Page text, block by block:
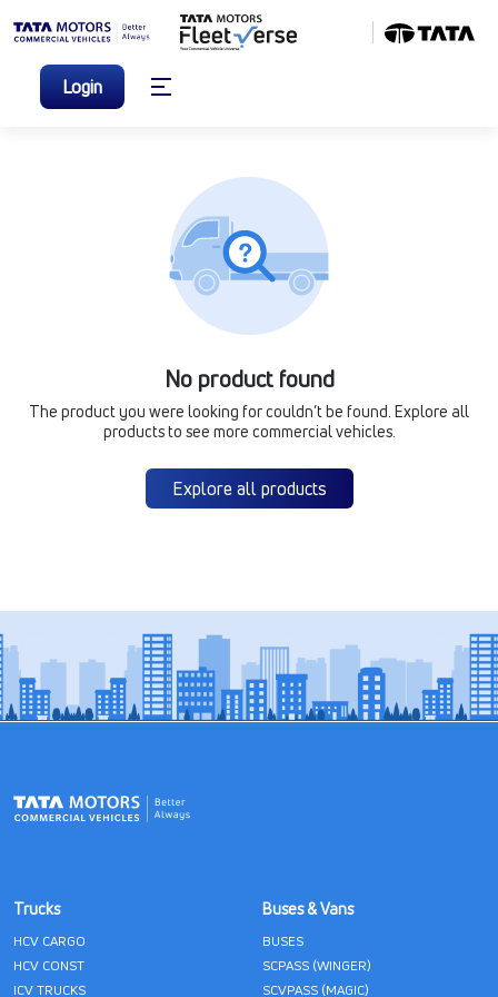
Login
No product found
The product you were looking for couldn’t be found. Explore all
products to see more commercial vehicles.
Explore all products
Trucks
HCV CARGO
HCV CONST
ICV TRUCKS
Buses & Vans
BUSES
SCPASS (WINGER)
SCVPASS (MAGIC)